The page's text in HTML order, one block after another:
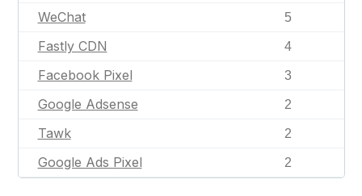
WeChat 5
Fastly CDN 4
Facebook Pixel 3
Google Adsense 2
Tawk 2
Google Ads Pixel 2